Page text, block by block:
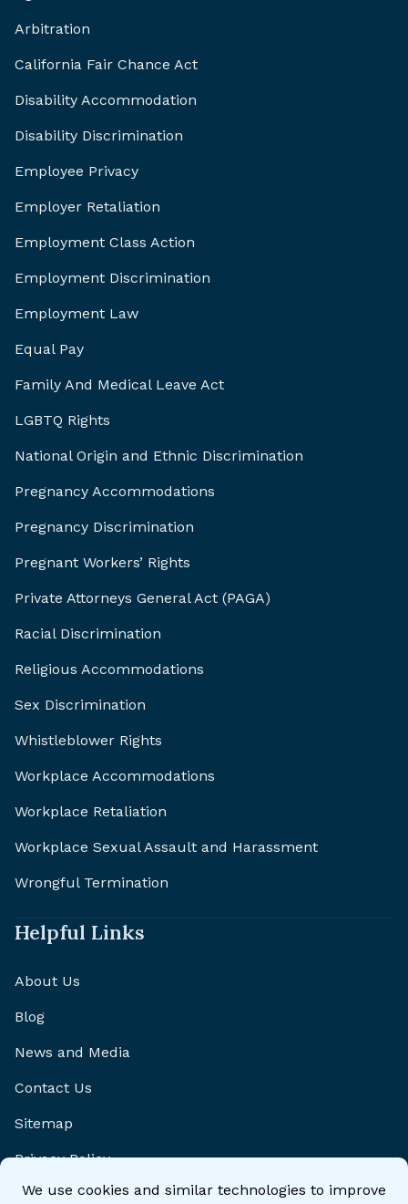
Arbitration
California Fair Chance Act
Disability Accommodation
Disability Discrimination
Employee Privacy
Employer Retaliation
Employment Class Action
Employment Discrimination
Employment Law
Equal Pay
Family And Medical Leave Act
LGBTQ Rights
National Origin and Ethnic Discrimination
Pregnancy Accommodations
Pregnancy Discrimination
Pregnant Workers’ Rights
Private Attorneys General Act (PAGA)
Racial Discrimination
Religious Accommodations
Sex Discrimination
Whistleblower Rights
Workplace Accommodations
Workplace Retaliation
Workplace Sexual Assault and Harassment
Wrongful Termination
Helpful Links
About Us
Blog
News and Media
Contact Us
Sitemap
Privacy Policy
Disclaimer